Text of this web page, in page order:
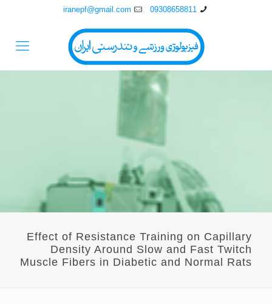
09308658811
iranepf@gmail.com
Effect of Resistance Training on Capillary
Density Around Slow and Fast Twitch
Muscle Fibers in Diabetic and Normal Rats